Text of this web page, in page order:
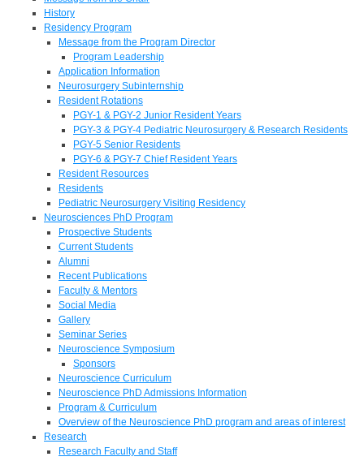
History
Residency Program
Message from the Program Director
Program Leadership
Application Information
Neurosurgery Subinternship
Resident Rotations
PGY-1 & PGY-2 Junior Resident Years
PGY-3 & PGY-4 Pediatric Neurosurgery & Research Residents
PGY-5 Senior Residents
PGY-6 & PGY-7 Chief Resident Years
Resident Resources
Residents
Pediatric Neurosurgery Visiting Residency
Neurosciences PhD Program
Prospective Students
Current Students
Alumni
Recent Publications
Faculty & Mentors
Social Media
Gallery
Seminar Series
Neuroscience Symposium
Sponsors
Neuroscience Curriculum
Neuroscience PhD Admissions Information
Program & Curriculum
Overview of the Neuroscience PhD program and areas of interest
Research
Research Faculty and Staff